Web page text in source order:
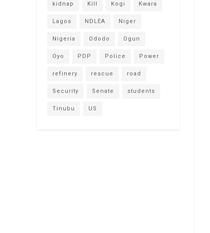
kidnap Kill Kogi Kwara
Lagos NDLEA Niger
Nigeria Ododo Ogun
Oyo PDP Police Power
refinery rescue road
Security Senate students
Tinubu US